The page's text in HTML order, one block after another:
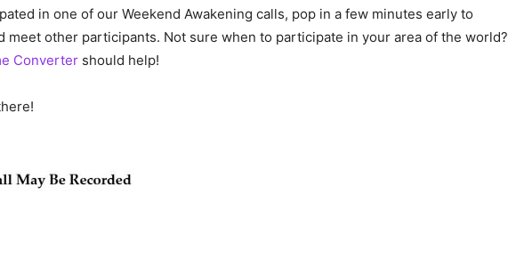
in one of our Weekend Awakening calls, pop in a few minutes early to
meet other participants. Not sure when to participate in your area of the world?
Converter should help!